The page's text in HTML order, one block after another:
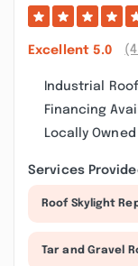
Excellent 5.0
Industrial
Financing
Locally
Services
Roof Skylight
Tar and Gravel